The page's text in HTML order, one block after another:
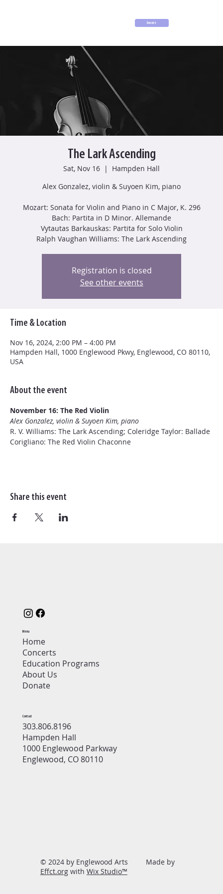
Donate
The Lark Ascending
Sat, Nov 16
  |
Hampden Hall
Alex Gonzalez, violin & Suyoen Kim, piano
Mozart: Sonata for Violin and Piano in C Major, K. 296
Bach: Partita in D Minor. Allemande
Vytautas Barkauskas: Partita for Solo Violin
Ralph Vaughan Williams: The Lark Ascending
Registration is closed
See other events
Time & Location
Nov 16, 2024, 2:00 PM – 4:00 PM
Hampden Hall, 1000 Englewood Pkwy, Englewood, CO 80110,
USA
About the event
November 16: The Red Violin
Alex Gonzalez, violin & Suyoen Kim, piano
R. V. Williams: The Lark Ascending; Coleridge Taylor: Ballade
Corigliano: The Red Violin Chaconne
Share this event
Menu
Home
Concerts
Education Programs
About Us
Donate
Contact
303.806.8196
Hampden Hall
1000 Englewood Parkway
Englewood, CO 80110
© 2024 by Englewood Arts Made by
Effct.orgwith Wix Studio™